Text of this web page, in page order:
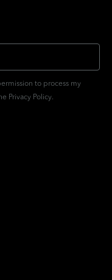
to process my
Privacy Policy.